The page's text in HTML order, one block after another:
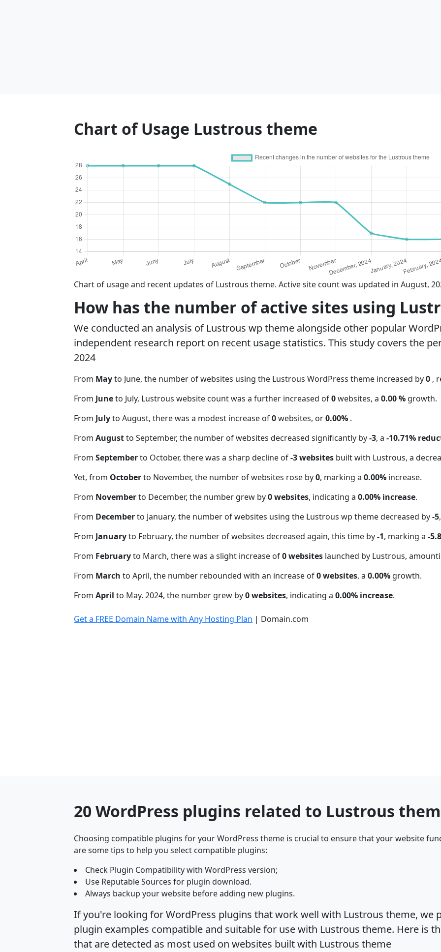
Chart of Usage Lustrous theme
Chart of usage and recent updates of Lustrous theme. Active site count was updated in August,
How has the number of active sites using
We conducted an analysis of Lustrous wp theme alongside other popular
independent research report on recent usage statistics. This study covers the
2024
From Mayto June, the number of websites using the Lustrous WordPress theme increased by0 ,
From Juneto July, Lustrous website count was a further increased of0websites, a 0.00 % growth.
From Julyto August, there was a modest increase of0websites, or0.00% .
From Augustto September, the number of websites decreased significantly by-3, a -10.71%
From Septemberto October, there was a sharp decline of-3 websites built with Lustrous, a
Yet, from Octoberto November, the number of websites rose by0, marking a 0.00% increase.
From Novemberto December, the number grew by0 websites, indicating a 0.00% increase.
From Decemberto January, the number of websites using the Lustrous wp theme decreased by-5
From Januaryto February, the number of websites decreased again, this time by-1, marking a -
From Februaryto March, there was a slight increase of0 websites launched by Lustrous,
From March to April, the number rebounded with an increase of0 websites, a 0.00% growth.
From April to May. 2024, the number grew by0 websites, indicating a 0.00% increase.
Get a FREE Domain Name with Any Hosting Plan | Domain.com
20 WordPress plugins related to Lustrous
Choosing compatible plugins for your WordPress theme is crucial to ensure that your website
are some tips to help you select compatible plugins:
Check Plugin Compatibility with WordPress version;
Use Reputable Sources for plugin download.
Always backup your website before adding new plugins.
If you're looking for WordPress plugins that work well with Lustrous theme, we
plugin examples compatible and suitable for use with Lustrous theme. Here is
that are detected as most used on websites built with Lustrous theme